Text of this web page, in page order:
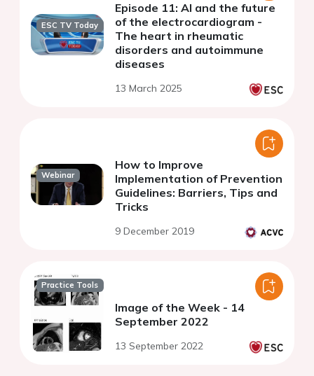
ESC TV Today
Episode 11: AI and the future
of the electrocardiogram -
The heart in rheumatic
disorders and autoimmune
diseases
13 March 2025
Webinar
How to Improve
Implementation of Prevention
Guidelines: Barriers, Tips and
Tricks
9 December 2019
Practice Tools
Image of the Week - 14
September 2022
13 September 2022